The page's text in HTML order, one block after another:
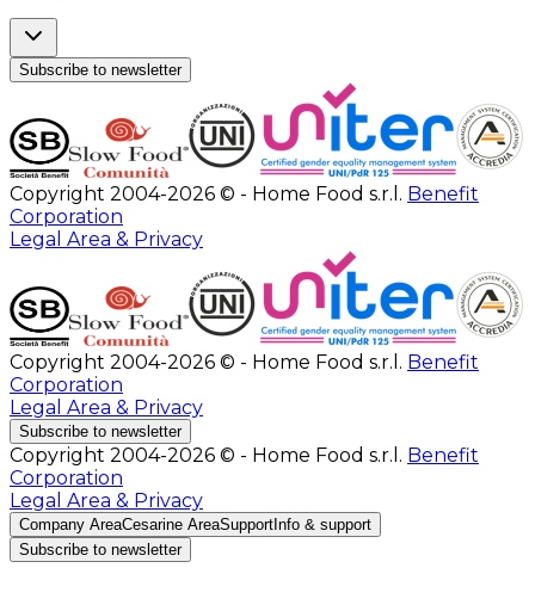
Subscribe to newsletter
Copyright 2004-2026 © - Home Food s.r.l. Benefit
Corporation
Legal Area & Privacy
Copyright 2004-2026 © - Home Food s.r.l. Benefit
Corporation
Legal Area & Privacy
Subscribe to newsletter
Copyright 2004-2026 © - Home Food s.r.l. Benefit
Corporation
Legal Area & Privacy
Company AreaCesarine AreaSupport Info & support
Subscribe to newsletter